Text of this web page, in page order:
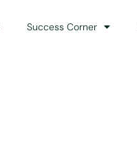
Success Corner